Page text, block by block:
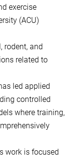
exercise
(ACU)
rodent, and
related to
led applied
controlled
where training,
work is focused